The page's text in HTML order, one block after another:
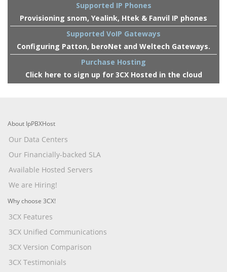
Supported IP Phones
Provisioning snom, Yealink, Htek & Fanvil IP phones
Supported VoIP Gateways
Configuring Patton, beroNet and Weltech Gateways.
Purchase Hosting
Click here to sign up for 3CX Hosted in the cloud
About IpPBXHost
Our Data Centers
Our Financially-backed SLA
Available Hosted Servers
We are Hiring!
Why choose 3CX!
3CX Features
3CX Unified Communications
3CX Version Comparison
3CX Testimonials